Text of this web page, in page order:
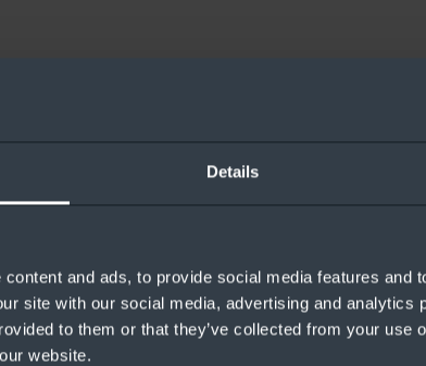
Details
and ads, to provide social media features and
site with our social media, advertising and analytics
to them or that they’ve collected from your use
website.